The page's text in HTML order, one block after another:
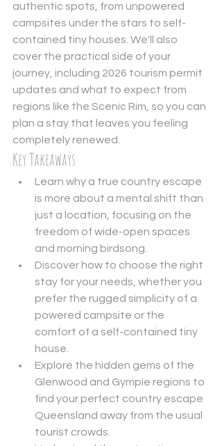
authentic spots, from unpowered
campsites under the stars to self-
contained tiny houses. We'll also
cover the practical side of your
journey, including 2026 tourism permit
updates and what to expect from
regions like the Scenic Rim, so you can
plan a stay that leaves you feeling
completely renewed.
Key Takeaways
Learn why a true country escape
is more about a mental shift than
just a location, focusing on the
freedom of wide-open spaces
and morning birdsong.
Discover how to choose the right
stay for your needs, whether you
prefer the rugged simplicity of a
powered campsite or the
comfort of a self-contained tiny
house.
Explore the hidden gems of the
Glenwood and Gympie regions to
find your perfect country escape
Queensland away from the usual
tourist crowds.